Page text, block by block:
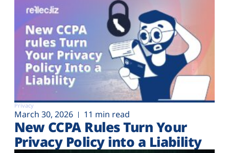
Privacy
March 30, 2026 11 min read
New CCPA Rules Turn Your
Privacy Policy into a Liability